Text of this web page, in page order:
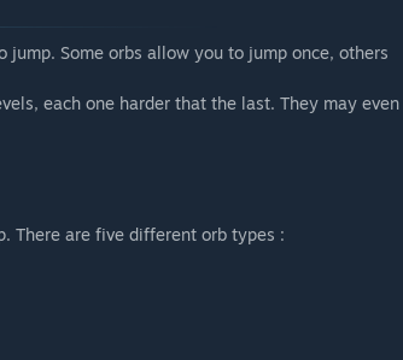
Some orbs allow you to jump once, others
each one harder that the last. They may even
There are five different orb types :